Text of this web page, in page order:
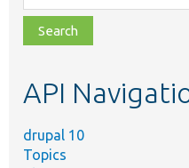
class,
file,
topic,
API
drupal 10
Topics